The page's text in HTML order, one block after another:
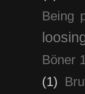
Being
Böner
(1)